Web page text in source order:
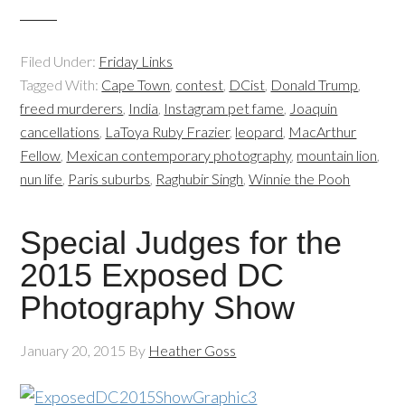
Filed Under: Friday Links
Tagged With: Cape Town, contest, DCist, Donald Trump,
freed murderers, India, Instagram pet fame, Joaquin
cancellations, LaToya Ruby Frazier, leopard, MacArthur
Fellow, Mexican contemporary photography, mountain lion,
nun life, Paris suburbs, Raghubir Singh,Winnie the Pooh
Special Judges for the
2015 Exposed DC
Photography Show
January 20, 2015 By Heather Goss